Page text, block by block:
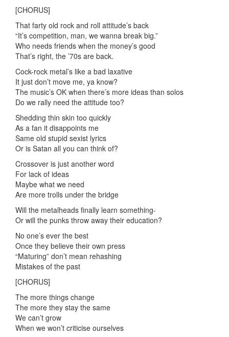
[CHORUS]
That farty old rock and roll attitude’s back
“It’s competition, man, we wanna break big.”
Who needs friends when the money’s good
That’s right, the ’70s are back.
Cock-rock metal’s like a bad laxative
It just don’t move me, ya know?
The music’s OK when there’s more ideas than solos
Do we rally need the attitude too?
Shedding thin skin too quickly
As a fan it disappoints me
Same old stupid sexist lyrics
Or is Satan all you can think of?
Crossover is just another word
For lack of ideas
Maybe what we need
Are more trolls under the bridge
Will the metalheads finally learn something-
Or will the punks throw away their education?
No one’s ever the best
Once they believe their own press
“Maturing” don’t mean rehashing
Mistakes of the past
[CHORUS]
The more things change
The more they stay the same
We can’t grow
When we won’t criticise ourselves